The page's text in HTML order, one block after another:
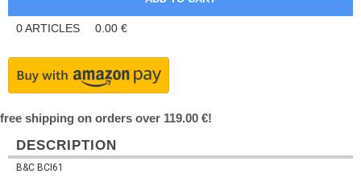
0ARTICLES 0.00 €
free shipping on orders over 119.00 €!
DESCRIPTION
B&C BCI61